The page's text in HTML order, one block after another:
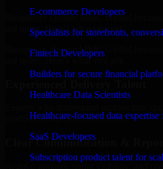
E-commerce Developers
Specialists for storefronts,
Fintech Developers
Builders for secure financial
Healthcare Data Scientists
Healthcare-focused data
SaaS Developers
Subscription product talent for
Businesses choose MMC Global
not noise. Here's what you get:
Businesses choose MMC Global
not noise. Here's what you get:
world development constraints.
Clear Communication &